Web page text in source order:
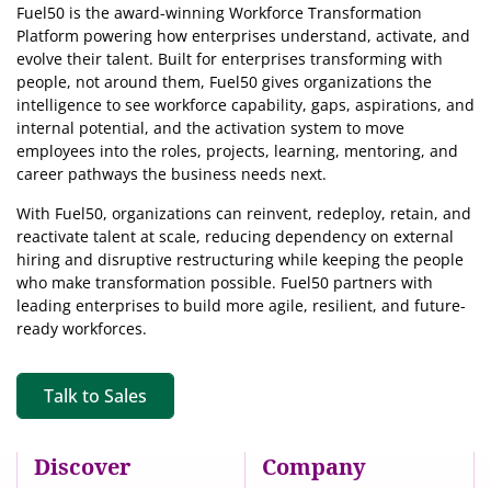
Fuel50 is the award-winning Workforce Transformation
Platform powering how enterprises understand, activate, and
evolve their talent. Built for enterprises transforming with
people, not around them, Fuel50 gives organizations the
intelligence to see workforce capability, gaps, aspirations, and
internal potential, and the activation system to move
employees into the roles, projects, learning, mentoring, and
career pathways the business needs next.
With Fuel50, organizations can reinvent, redeploy, retain, and
reactivate talent at scale, reducing dependency on external
hiring and disruptive restructuring while keeping the people
who make transformation possible. Fuel50 partners with
leading enterprises to build more agile, resilient, and future-
ready workforces.
Discover Company
Talk to Sales